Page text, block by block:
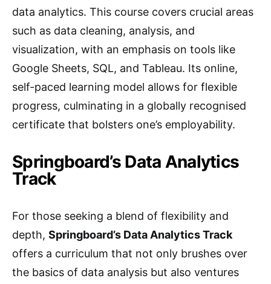
data analytics. This course covers crucial areas
such as data cleaning, analysis, and
visualization, with an emphasis on tools like
Google Sheets, SQL, and Tableau. Its online,
self-paced learning model allows for flexible
progress, culminating in a globally recognised
certificate that bolsters one’s employability.
Springboard’s Data Analytics
Track
For those seeking a blend of flexibility and
depth, Springboard’s Data Analytics Track
offers a curriculum that not only brushes over
the basics of data analysis but also ventures